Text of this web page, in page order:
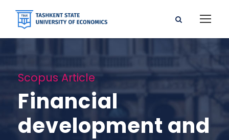
Scopus Article
Financial
development and